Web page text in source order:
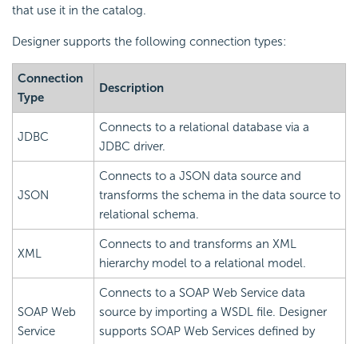
that use it in the catalog.
Designer supports the following connection types:
Connection
Type
Description
JDBC
Connects to a relational database via a
JDBC driver.
JSON
Connects to a JSON data source and
transforms the schema in the data source to
relational schema.
XML
Connects to and transforms an XML
hierarchy model to a relational model.
SOAP Web
Service
Connects to a SOAP Web Service data
source by importing a WSDL file. Designer
supports SOAP Web Services defined by